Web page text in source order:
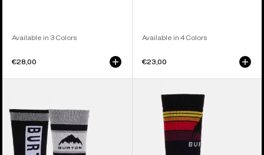
Available in 3 Colors
€28,00
Available in 4 Colors
€23,00
Weekend
Midweight
Socks
Emblem
Midweight